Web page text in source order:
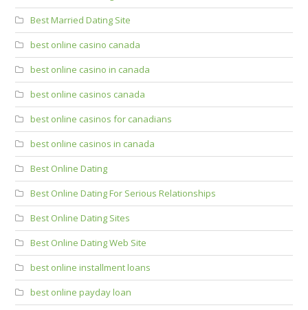
Best Married Dating Site
best online casino canada
best online casino in canada
best online casinos canada
best online casinos for canadians
best online casinos in canada
Best Online Dating
Best Online Dating For Serious Relationships
Best Online Dating Sites
Best Online Dating Web Site
best online installment loans
best online payday loan